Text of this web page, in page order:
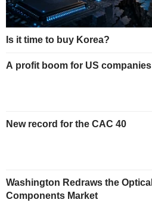
Is it time to buy Korea?
A profit boom for US companies
New record for the CAC 40
Washington Redraws the Optical
Components Market